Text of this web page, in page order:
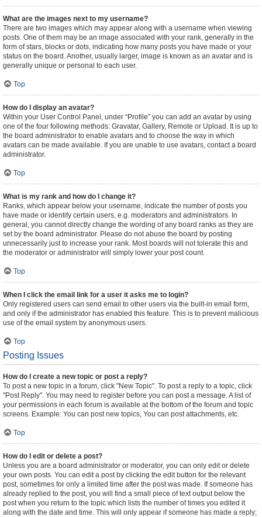
What are the images next to my username?
There are two images which may appear along with a username when viewing
posts. One of them may be an image associated with your rank, generally in the
form of stars, blocks or dots, indicating how many posts you have made or your
status on the board. Another, usually larger, image is known as an avatar and is
generally unique or personal to each user.
Top
How do I display an avatar?
Within your User Control Panel, under “Profile” you can add an avatar by using
one of the four following methods: Gravatar, Gallery, Remote or Upload. It is up to
the board administrator to enable avatars and to choose the way in which
avatars can be made available. If you are unable to use avatars, contact a board
administrator.
Top
What is my rank and how do I change it?
Ranks, which appear below your username, indicate the number of posts you
have made or identify certain users, e.g. moderators and administrators. In
general, you cannot directly change the wording of any board ranks as they are
set by the board administrator. Please do not abuse the board by posting
unnecessarily just to increase your rank. Most boards will not tolerate this and
the moderator or administrator will simply lower your post count.
Top
When I click the email link for a user it asks me to login?
Only registered users can send email to other users via the built-in email form,
and only if the administrator has enabled this feature. This is to prevent malicious
use of the email system by anonymous users.
Top
Posting Issues
How do I create a new topic or post a reply?
To post a new topic in a forum, click "New Topic". To post a reply to a topic, click
"Post Reply". You may need to register before you can post a message. A list of
your permissions in each forum is available at the bottom of the forum and topic
screens. Example: You can post new topics, You can post attachments, etc.
Top
How do I edit or delete a post?
Unless you are a board administrator or moderator, you can only edit or delete
your own posts. You can edit a post by clicking the edit button for the relevant
post, sometimes for only a limited time after the post was made. If someone has
already replied to the post, you will find a small piece of text output below the
post when you return to the topic which lists the number of times you edited it
along with the date and time. This will only appear if someone has made a reply;